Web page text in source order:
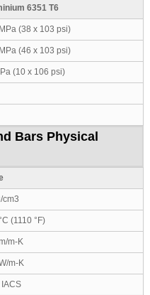
6351 T6
(38 x 103 psi)
(46 x 103 psi)
(10 x 106 psi)
Bars Physical
cm3
(1110 °F)
m-K
m-K